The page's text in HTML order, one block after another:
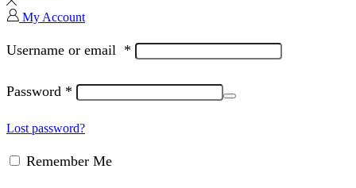
My Account
Username or email *
Password *
Lost password?
Remember Me